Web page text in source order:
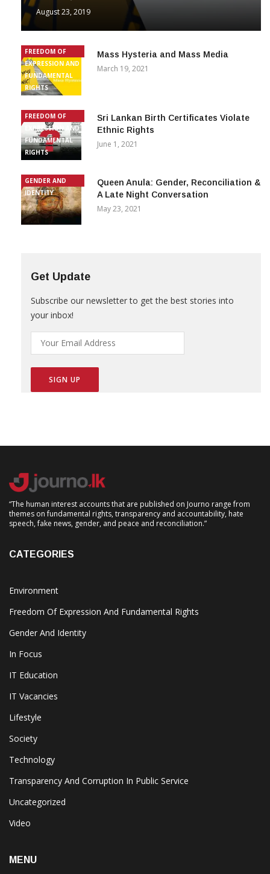
August 23, 2019
FREEDOM OF
EXPRESSION AND
FUNDAMENTAL
RIGHTS
Mass Hysteria and Mass Media
March 19, 2021
FREEDOM OF
EXPRESSION AND
FUNDAMENTAL
RIGHTS
Sri Lankan Birth Certificates Violate
Ethnic Rights
June 1, 2021
GENDER AND
IDENTITY
Queen Anula: Gender, Reconciliation &
A Late Night Conversation
May 23, 2021
Get Update
Subscribe our newsletter to get the best stories into
your inbox!
“The human interest accounts that are published on Journo range from
themes on fundamental rights, transparency and accountability, hate
speech, fake news, gender, and peace and reconciliation.”
CATEGORIES
Environment
Freedom Of Expression And Fundamental Rights
Gender And Identity
In Focus
IT Education
IT Vacancies
Lifestyle
Society
Technology
Transparency And Corruption In Public Service
Uncategorized
Video
MENU